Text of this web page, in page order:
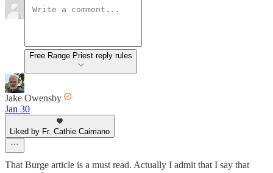
Free Range Priest reply rules
Jake Owensby
Jan 30
Liked by Fr. Cathie Caimano
That Burge article is a must read. Actually I admit that I say that